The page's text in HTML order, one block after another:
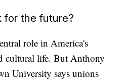
for the future?
role in America's
cultural life. But Anthony
University says unions